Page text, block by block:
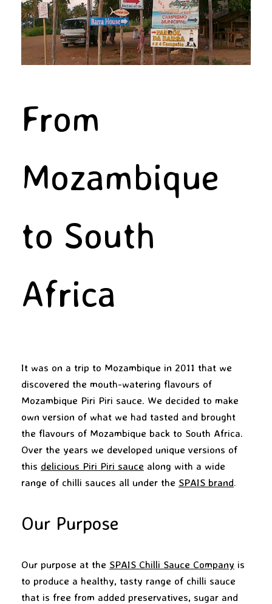
From
Mozambique
to South
Africa
It was on a trip to Mozambique in 2011 that we
discovered the mouth-watering flavours of
Mozambique Piri Piri sauce. We decided to make
own version of what we had tasted and brought
the flavours of Mozambique back to South Africa.
Over the years we developed unique versions of
this delicious Piri Piri sauce along with a wide
range of chilli sauces all under the SPAIS brand.
Our Purpose
Our purpose at the SPAIS Chilli Sauce Company is
to produce a healthy, tasty range of chilli sauce
that is free from added preservatives, sugar and